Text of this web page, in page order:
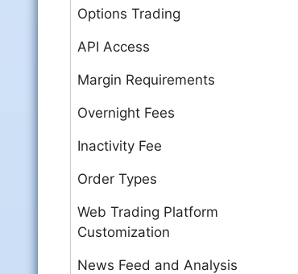
Options Trading
API Access
Margin Requirements
Overnight Fees
Inactivity Fee
Order Types
Web Trading Platform
Customization
News Feed and Analysis